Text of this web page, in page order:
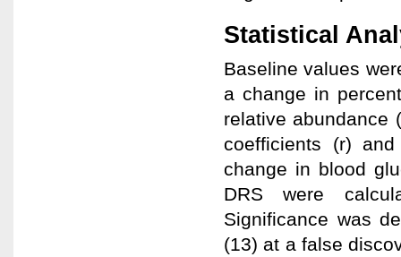
Statistical
Baseline values
a change in
relative abundance
coefficients (r)
change in blood
DRS were
Significance was
(13) at a false